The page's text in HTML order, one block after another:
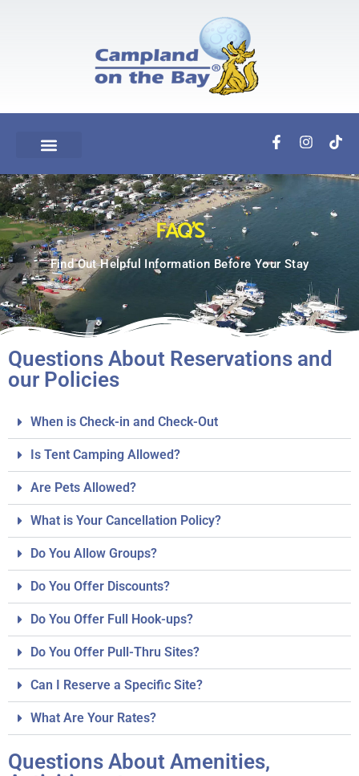
FAQ'S
Find Out Helpful Information Before Your Stay
Questions About Reservations and
our Policies
When is Check-in and Check-Out
Is Tent Camping Allowed?
Are Pets Allowed?
What is Your Cancellation Policy?
Do You Allow Groups?
Do You Offer Discounts?
Do You Offer Full Hook-ups?
Do You Offer Pull-Thru Sites?
Can I Reserve a Specific Site?
What Are Your Rates?
Questions About Amenities,